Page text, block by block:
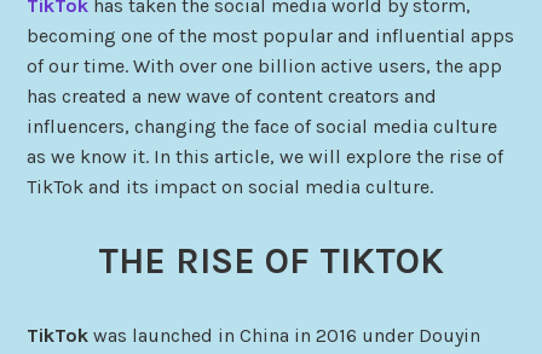
TikTok has taken the social media world by storm,
becoming one of the most popular and influential apps
of our time. With over one billion active users, the app
has created a new wave of content creators and
influencers, changing the face of social media culture
as we know it. In this article, we will explore the rise of
TikTok and its impact on social media culture.
THE RISE OF TIKTOK
TikTok was launched in China in 2016 under Douyin